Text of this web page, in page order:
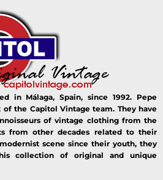
in Málaga, Spain, since 1992. Pepe
of the Capitol Vintage team. They have
of vintage clothing from the
from other decades related to their
scene since their youth, they
collection of original and unique